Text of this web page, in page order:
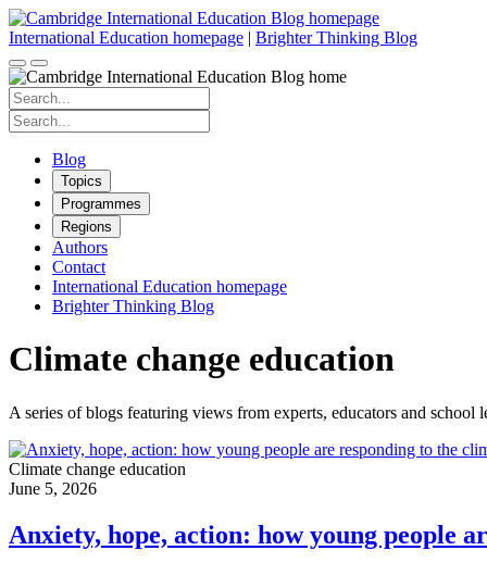
Skip
to
content
International Education homepage | Brighter Thinking Blog
Search
for:
Search
for:
Blog
Topics
Programmes
Regions
Authors
Contact
International Education homepage
Brighter Thinking Blog
Climate change education
A series of blogs featuring views from experts, educators and school
Climate change education
June 5, 2026
Anxiety, hope, action: how young people